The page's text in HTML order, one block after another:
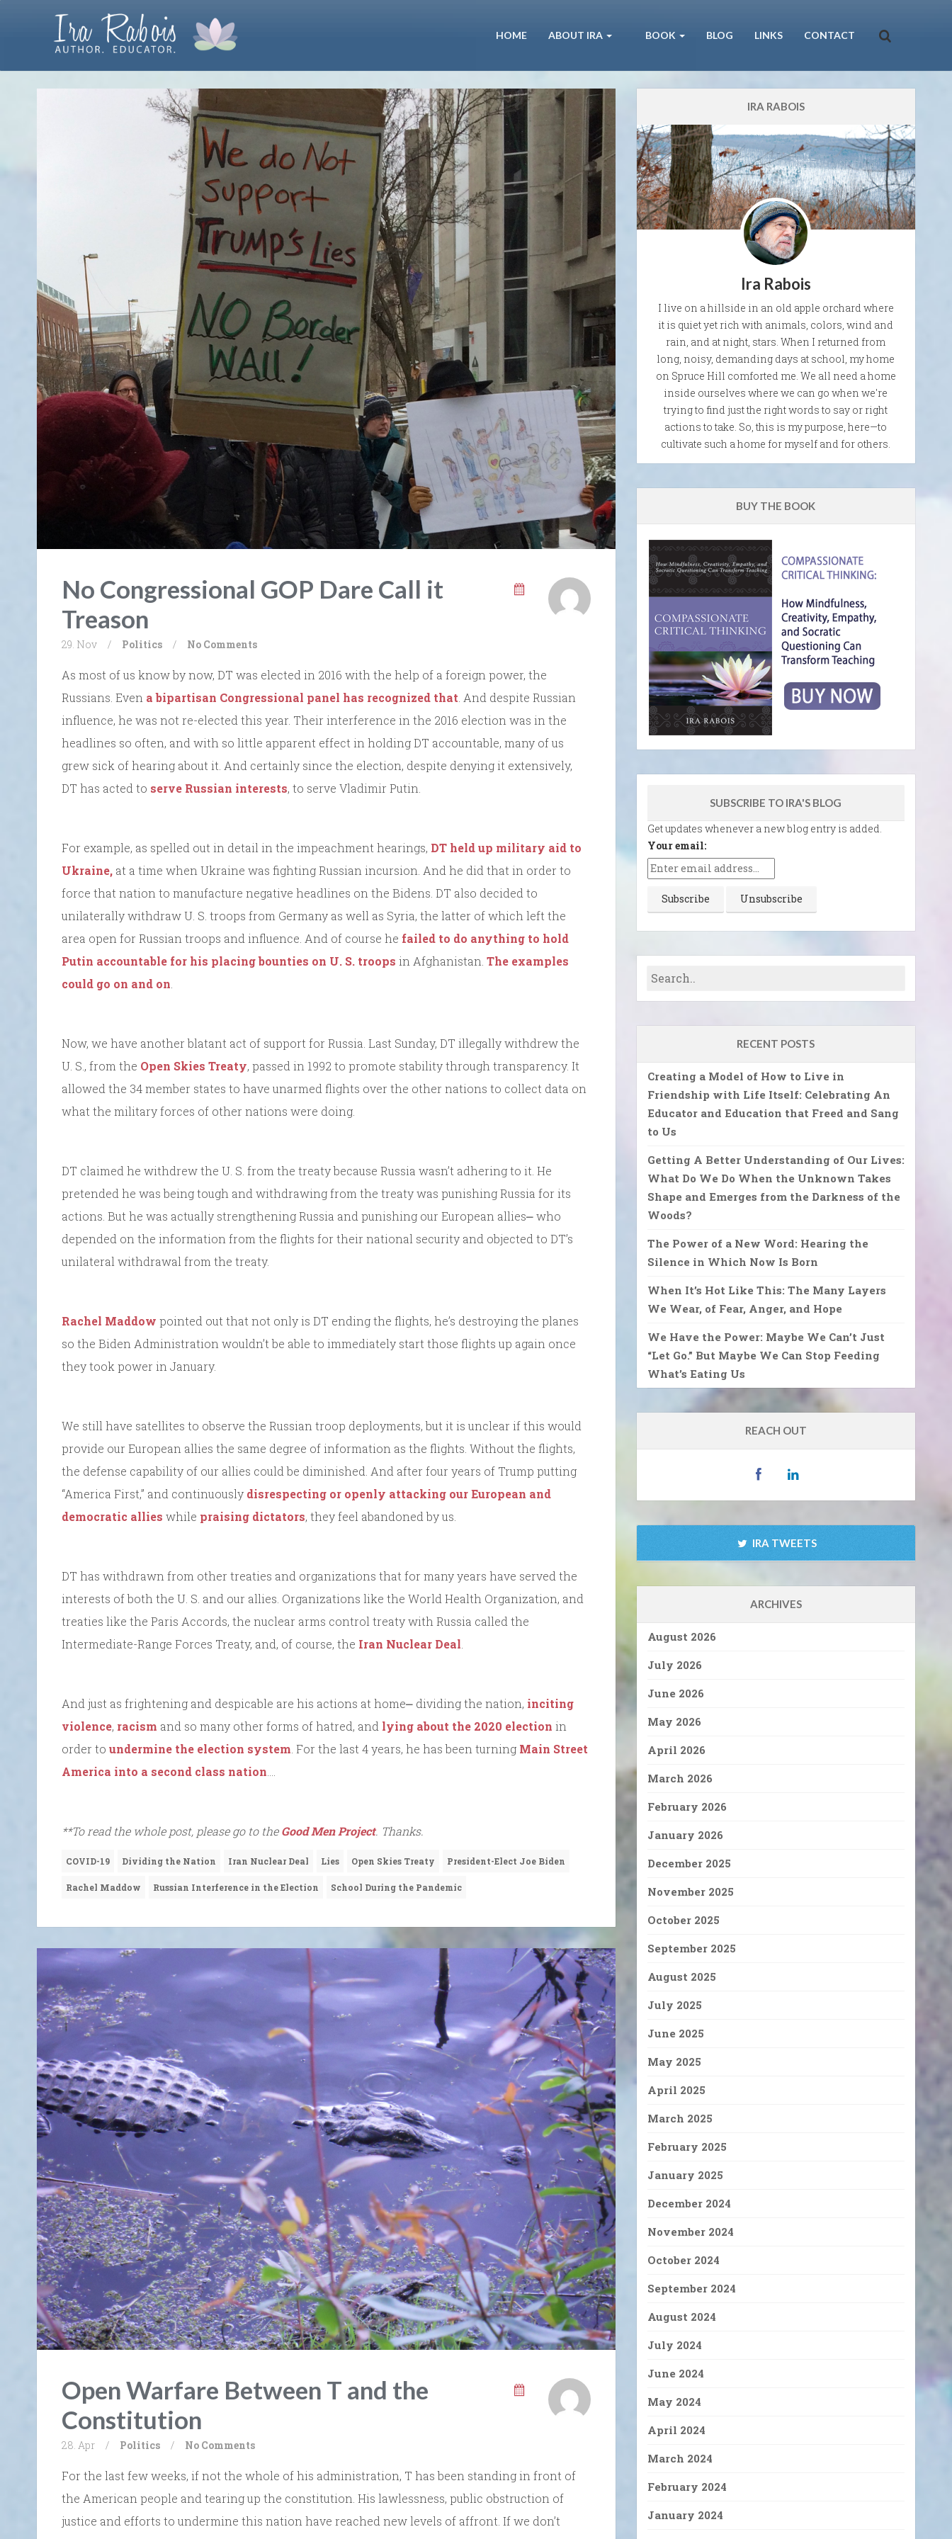
HOME ABOUT IRA BOOK BLOG LINKS CONTACT
No Congressional GOP Dare Call it
Treason
29. Nov / Politics / No Comments
As most of us know by now, DT was elected in 2016 with the help of a foreign power, the
Russians. Even a bipartisan Congressional panel has recognized that. And despite Russian
influence, he was not re-elected this year. Their interference in the 2016 election was in the
headlines so often, and with so little apparent effect in holding DT accountable, many of us
grew sick of hearing about it. And certainly since the election, despite denying it extensively,
DT has acted to serve Russian interests, to serve Vladimir Putin.
For example, as spelled out in detail in the impeachment hearings, DT held up military aid to
Ukraine, at a time when Ukraine was fighting Russian incursion. And he did that in order to
force that nation to manufacture negative headlines on the Bidens. DT also decided to
unilaterally withdraw U. S. troops from Germany as well as Syria, the latter of which left the
area open for Russian troops and influence. And of course he failed to do anything to hold
Putin accountable for his placing bounties on U. S. troops in Afghanistan. The examples
could go on and on.
Now, we have another blatant act of support for Russia. Last Sunday, DT illegally withdrew the
U. S., from the Open Skies Treaty, passed in 1992 to promote stability through transparency. It
allowed the 34 member states to have unarmed flights over the other nations to collect data on
what the military forces of other nations were doing.
DT claimed he withdrew the U. S. from the treaty because Russia wasn’t adhering to it. He
pretended he was being tough and withdrawing from the treaty was punishing Russia for its
actions. But he was actually strengthening Russia and punishing our European allies⎼ who
depended on the information from the flights for their national security and objected to DT’s
unilateral withdrawal from the treaty.
Rachel Maddow pointed out that not only is DT ending the flights, he’s destroying the planes
so the Biden Administration wouldn’t be able to immediately start those flights up again once
they took power in January.
We still have satellites to observe the Russian troop deployments, but it is unclear if this would
provide our European allies the same degree of information as the flights. Without the flights,
the defense capability of our allies could be diminished. And after four years of Trump putting
“America First,” and continuously disrespecting or openly attacking our European and
democratic allies while praising dictators, they feel abandoned by us.
DT has withdrawn from other treaties and organizations that for many years have served the
interests of both the U. S. and our allies. Organizations like the World Health Organization, and
treaties like the Paris Accords, the nuclear arms control treaty with Russia called the
Intermediate-Range Forces Treaty, and, of course, the Iran Nuclear Deal.
And just as frightening and despicable are his actions at home⎼ dividing the nation, inciting
violence, racism and so many other forms of hatred, and lying about the 2020 election in
order to undermine the election system. For the last 4 years, he has been turning Main Street
America into a second class nation….
**To read the whole post, please go to theGood Men Project. Thanks.
COVID-19 Dividing the Nation Iran Nuclear Deal Lies Open Skies Treaty President-Elect Joe Biden
Rachel Maddow Russian Interference in the Election School During the Pandemic
Open Warfare Between T and the
Constitution
28. Apr / Politics / No Comments
For the last few weeks, if not the whole of his administration, T has been standing in front of
the American people and tearing up the constitution. His lawlessness, public obstruction of
justice and efforts to undermine this nation have reached new levels of affront. If we don’t
IRA RABOIS
Ira Rabois
I live on a hillside in an old apple orchard where
it is quiet yet rich with animals, colors, wind and
rain, and at night, stars. When I returned from
long, noisy, demanding days at school, my home
on Spruce Hill comforted me. We all need a home
inside ourselves where we can go when we're
trying to find just the right words to say or right
actions to take. So, this is my purpose, here—to
cultivate such a home for myself and for others.
BUY THE BOOK
SUBSCRIBE TO IRA'S BLOG
Get updates whenever a new blog entry is added.
Your email:
RECENT POSTS
Creating a Model of How to Live in
Friendship with Life Itself: Celebrating An
Educator and Education that Freed and Sang
to Us
Getting A Better Understanding of Our Lives:
What Do We Do When the Unknown Takes
Shape and Emerges from the Darkness of the
Woods?
The Power of a New Word: Hearing the
Silence in Which Now Is Born
When It’s Hot Like This: The Many Layers
We Wear, of Fear, Anger, and Hope
We Have the Power: Maybe We Can’t Just
“Let Go.” But Maybe We Can Stop Feeding
What’s Eating Us
REACH OUT
IRA TWEETS
ARCHIVES
August 2026
July 2026
June 2026
May 2026
April 2026
March 2026
February 2026
January 2026
December 2025
November 2025
October 2025
September 2025
August 2025
July 2025
June 2025
May 2025
April 2025
March 2025
February 2025
January 2025
December 2024
November 2024
October 2024
September 2024
August 2024
July 2024
June 2024
May 2024
April 2024
March 2024
February 2024
January 2024